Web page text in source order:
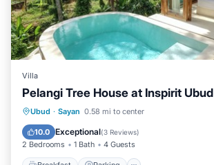
Villa
Pelangi Tree House at Inspirit Ubud
Ubud · Sayan 0.58 mi to center
10.0 Exceptional(3 Reviews)
2 Bedrooms 1 Bath 4 Guests
Breakfast Parking